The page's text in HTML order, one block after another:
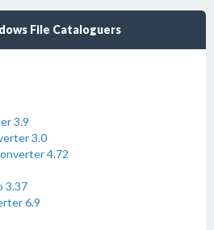
File Cataloguers
3.9
3.0
4.72
3.37
6.9